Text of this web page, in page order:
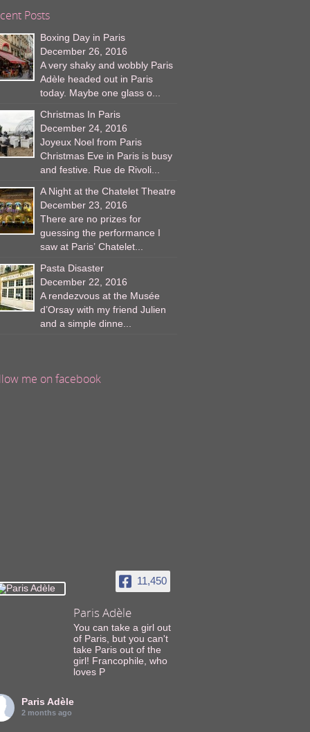
Posts
Boxing Day in Paris
December 26, 2016
A very shaky and wobbly Paris
Adèle headed out in Paris
today. Maybe one glass o...
Christmas In Paris
December 24, 2016
Joyeux Noel from Paris
Christmas Eve in Paris is busy
and festive. Rue de Rivoli...
A Night at the Chatelet Theatre
December 23, 2016
There are no prizes for
guessing the performance I
saw at Paris’ Chatelet...
Pasta Disaster
December 22, 2016
A rendezvous at the Musée
d’Orsay with my friend Julien
and a simple dinne...
me on facebook
11,450
Paris Adèle
You can take a girl out
of Paris, but you can't
take Paris out of the
girl! Francophile, who
loves P
Paris Adèle
2 months ago